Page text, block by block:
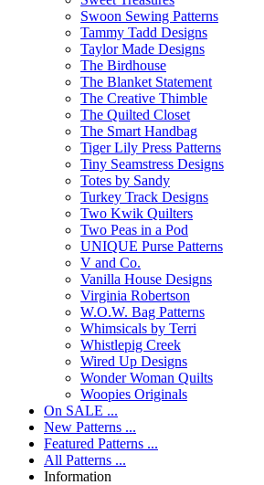
Swoon Sewing Patterns
Tammy Tadd Designs
Taylor Made Designs
The Birdhouse
The Blanket Statement
The Creative Thimble
The Quilted Closet
The Smart Handbag
Tiger Lily Press Patterns
Tiny Seamstress Designs
Totes by Sandy
Turkey Track Designs
Two Kwik Quilters
Two Peas in a Pod
UNIQUE Purse Patterns
V and Co.
Vanilla House Designs
Virginia Robertson
W.O.W. Bag Patterns
Whimsicals by Terri
Whistlepig Creek
Wired Up Designs
Wonder Woman Quilts
Woopies Originals
On SALE ...
New Patterns ...
Featured Patterns ...
All Patterns ...
Information